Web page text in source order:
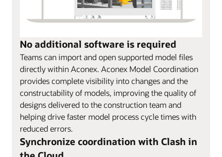
No additional software is required
Teams can import and open supported model files
directly within Aconex. Aconex Model Coordination
provides complete visibility into changes and the
constructability of models, improving the quality of
designs delivered to the construction team and
helping drive faster model process cycle times with
reduced errors.
Synchronize coordination with Clash in